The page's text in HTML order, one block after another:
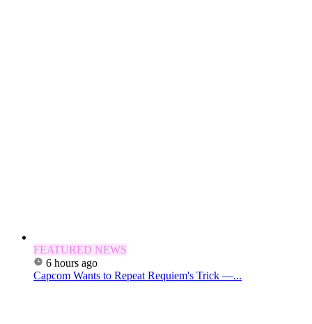
FEATURED NEWS
6 hours ago
Capcom Wants to Repeat Requiem's Trick —...